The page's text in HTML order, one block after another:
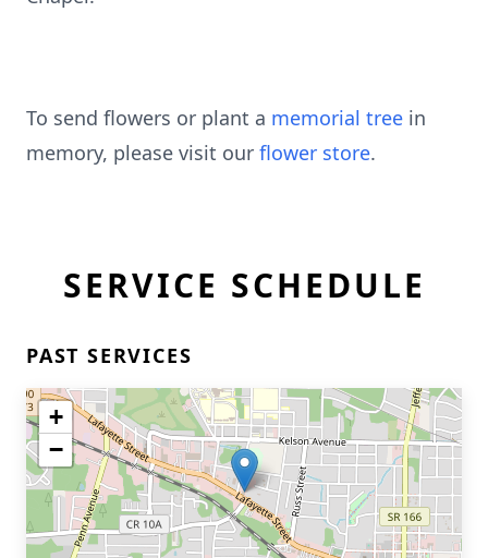
To send flowers or plant a memorial tree in
memory, please visit our flower store.
SERVICE SCHEDULE
PAST SERVICES
+
−